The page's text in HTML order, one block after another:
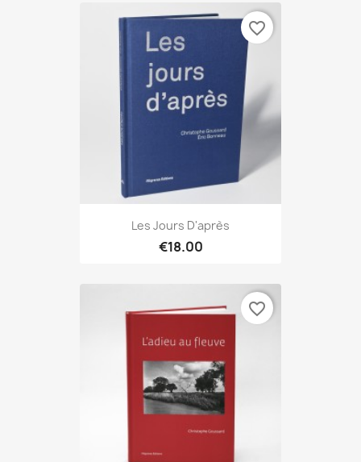
Les Jours D'après
€18.00
favorite_border
favorite_border